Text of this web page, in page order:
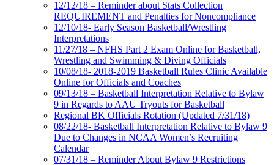
12/12/18 – Reminder about Stats Collection
REQUIREMENT and Penalties for Noncompliance
12/10/18- Early Season Basketball/Wrestling
Interpretations
11/27/18 – NFHS Part 2 Exam Online for Basketball,
Wrestling and Swimming & Diving Officials
10/08/18- 2018-2019 Basketball Rules Clinic Available
Online for Officials and Coaches
09/13/18 – Basketball Interpretation Relative to Bylaw
9 in Regards to AAU Tryouts for Basketball
Regional BK Officials Rotation (Updated 7/31/18)
08/22/18- Basketball Interpretation Relative to Bylaw 9
Due to Changes in NCAA Women’s Recruiting
Calendar
07/31/18 – Reminder About Bylaw 9 Restrictions